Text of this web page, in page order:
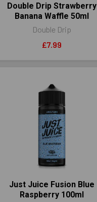
Double Drip Strawberry
Banana Waffle 50ml
Double Drip
£7.99
Just Juice Fusion Blue
Raspberry 100ml